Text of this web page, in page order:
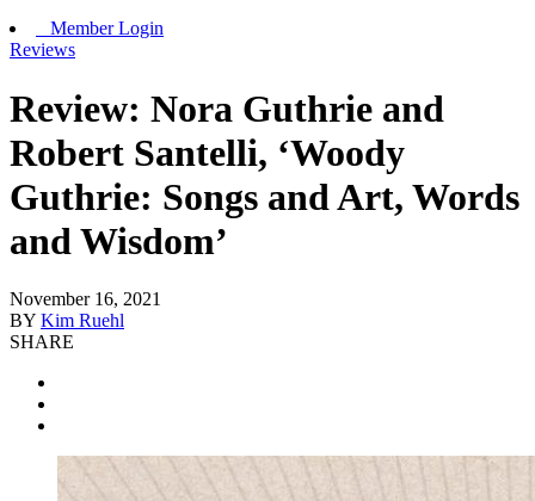
Member Login
Reviews
Review: Nora Guthrie and
Robert Santelli, ‘Woody
Guthrie: Songs and Art, Words
and Wisdom’
November 16, 2021
BY Kim Ruehl
SHARE